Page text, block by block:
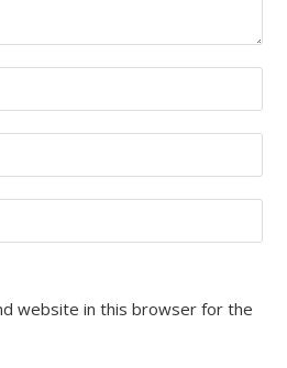
website in this browser for the